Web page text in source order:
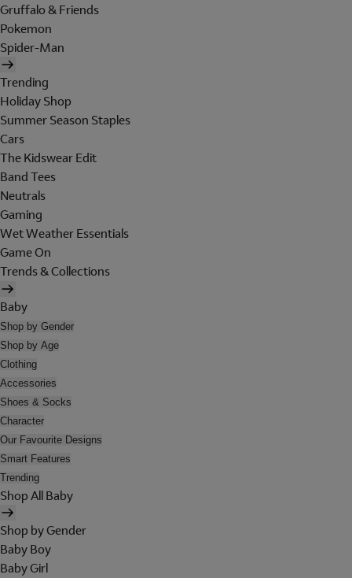
Gruffalo & Friends
Pokemon
Spider-Man
Trending
Holiday Shop
Summer Season Staples
Cars
The Kidswear Edit
Band Tees
Neutrals
Gaming
Wet Weather Essentials
Game On
Trends & Collections
Baby
Shop by Gender
Shop by Age
Clothing
Accessories
Shoes & Socks
Character
Our Favourite Designs
Smart Features
Trending
Shop All Baby
Shop by Gender
Baby Boy
Baby Girl